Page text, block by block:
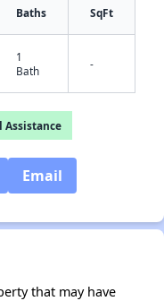
Baths SqFt
1
Bath
-
Assistance
Email
that may have